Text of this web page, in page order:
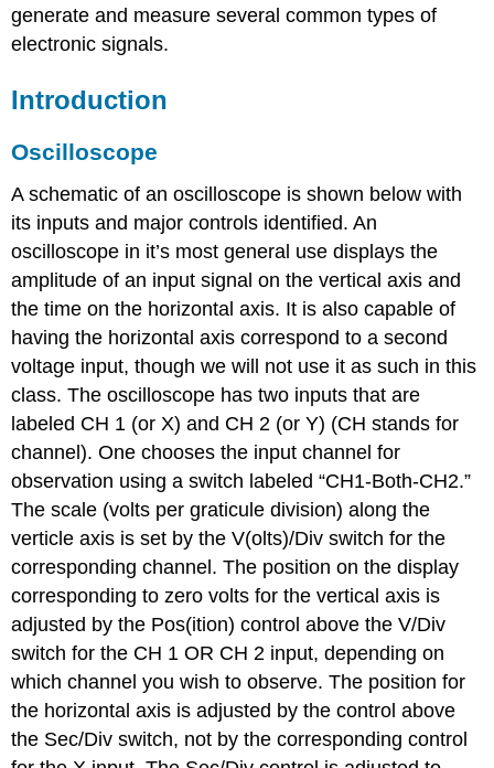
generate and measure several common types of
electronic signals.
Introduction
Oscilloscope
A schematic of an oscilloscope is shown below with
its inputs and major controls identified. An
oscilloscope in it’s most general use displays the
amplitude of an input signal on the vertical axis and
the time on the horizontal axis. It is also capable of
having the horizontal axis correspond to a second
voltage input, though we will not use it as such in this
class. The oscilloscope has two inputs that are
labeled CH 1 (or X) and CH 2 (or Y) (CH stands for
channel). One chooses the input channel for
observation using a switch labeled “CH1-Both-CH2.”
The scale (volts per graticule division) along the
verticle axis is set by the V(olts)/Div switch for the
corresponding channel. The position on the display
corresponding to zero volts for the vertical axis is
adjusted by the Pos(ition) control above the V/Div
switch for the CH 1 OR CH 2 input, depending on
which channel you wish to observe. The position for
the horizontal axis is adjusted by the control above
the Sec/Div switch, not by the corresponding control